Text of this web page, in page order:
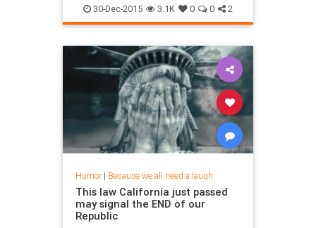
30-Dec-2015 3.1K 0 0 2
Humor| Because we all need a laugh
This law California just passed
may signal the END of our
Republic